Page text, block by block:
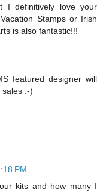
I definitively love your
Stamps or Irish
is also fantastic!!!
featured designer will
:-)
PM
kits and how many I